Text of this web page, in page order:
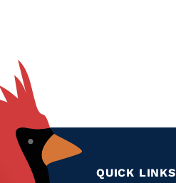
QUICK LINKS